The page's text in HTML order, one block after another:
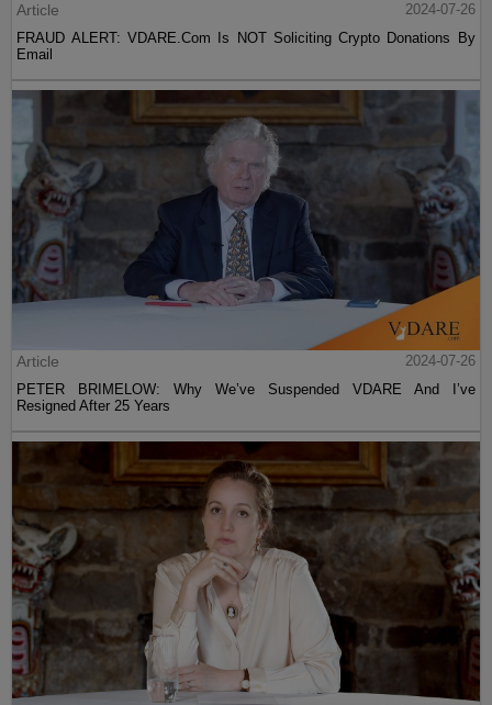
Article
2024-07-26
FRAUD ALERT: VDARE.Com Is NOT Soliciting Crypto Donations By
Email
Article
2024-07-26
PETER BRIMELOW: Why We’ve Suspended VDARE And I’ve
Resigned After 25 Years